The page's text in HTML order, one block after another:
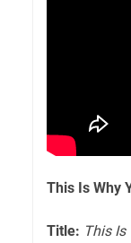
This Is Why
Title: This Is